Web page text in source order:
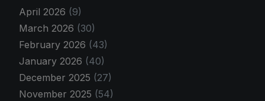
April 2026 (9)
March 2026 (30)
February 2026 (43)
January 2026 (40)
December 2025 (27)
November 2025 (54)